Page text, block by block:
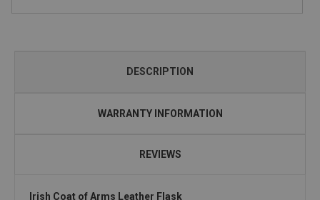
DESCRIPTION
WARRANTY INFORMATION
REVIEWS
Irish Coat of Arms Leather Flask